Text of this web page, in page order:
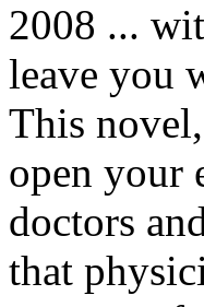
2008 ...
leave you
This
open your
doctors
that